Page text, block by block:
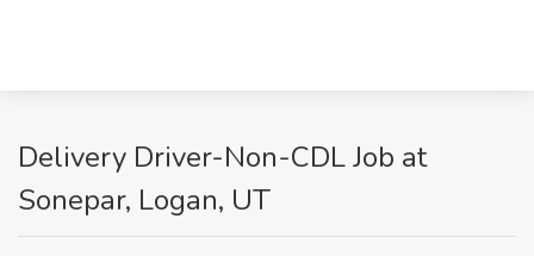
Delivery Driver-Non-CDL Job at
Sonepar, Logan, UT